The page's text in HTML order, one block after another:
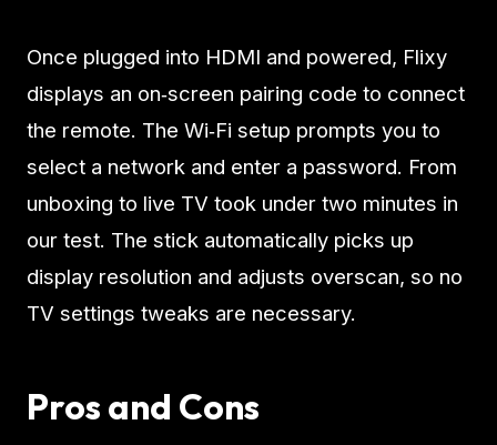
Once plugged into HDMI and powered, Flixy
displays an on‑screen pairing code to connect
the remote. The Wi‑Fi setup prompts you to
select a network and enter a password. From
unboxing to live TV took under two minutes in
our test. The stick automatically picks up
display resolution and adjusts overscan, so no
TV settings tweaks are necessary.
Pros and Cons